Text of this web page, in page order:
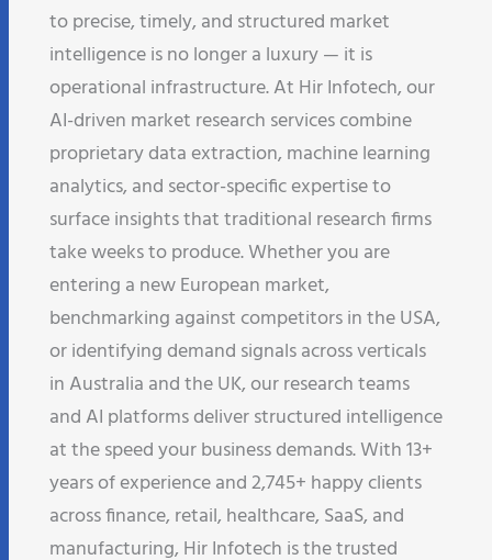
to precise, timely, and structured market
intelligence is no longer a luxury — it is
operational infrastructure. At Hir Infotech, our
AI-driven market research services combine
proprietary data extraction, machine learning
analytics, and sector-specific expertise to
surface insights that traditional research firms
take weeks to produce. Whether you are
entering a new European market,
benchmarking against competitors in the USA,
or identifying demand signals across verticals
in Australia and the UK, our research teams
and AI platforms deliver structured intelligence
at the speed your business demands. With 13+
years of experience and 2,745+ happy clients
across finance, retail, healthcare, SaaS, and
manufacturing, Hir Infotech is the trusted